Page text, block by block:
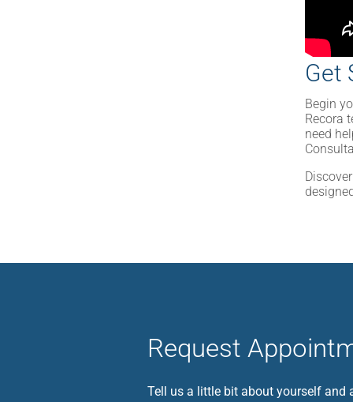
Get
Begin
Recora
need
Request
Tell us a little bit about yourself and